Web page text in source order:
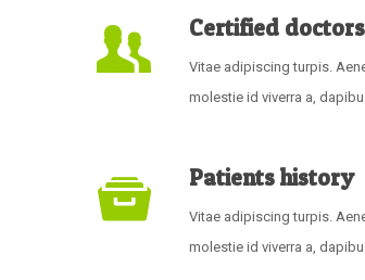
Certified doctors
Vitae adipiscing turpis.
molestie id viverra a,
Patients history
Vitae adipiscing turpis.
molestie id viverra a,